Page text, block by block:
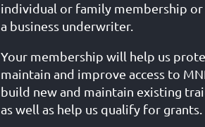
individual or family membership or
a business underwriter.
Your membership will help us
maintain and improve access to
build new and maintain existing
as well as help us qualify for grants.